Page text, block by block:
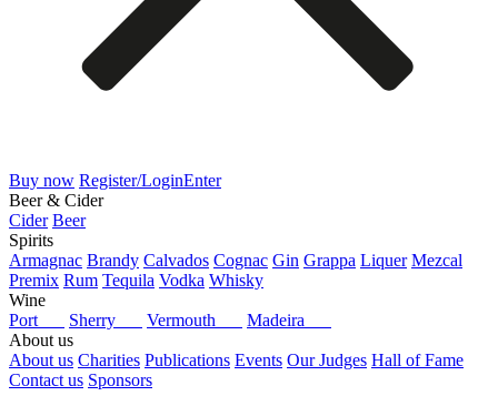
Buy now Register/LoginEnter
Beer & Cider
Cider Beer
Spirits
Armagnac Brandy Calvados Cognac Gin Grappa Liquer Mezcal
Premix Rum Tequila Vodka Whisky
Wine
Port
Sherry Vermouth
Madeira
About us
About us Charities Publications Events Our Judges Hall of Fame
Contact us Sponsors